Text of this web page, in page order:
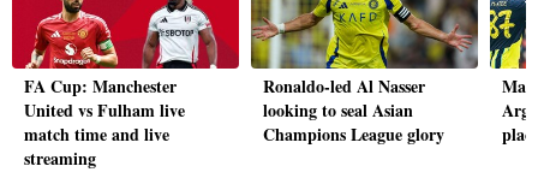
FA Cup: Manchester
United vs Fulham live
match time and live
streaming
Ronaldo-led Al Nasser
looking to seal Asian
Champions League glory